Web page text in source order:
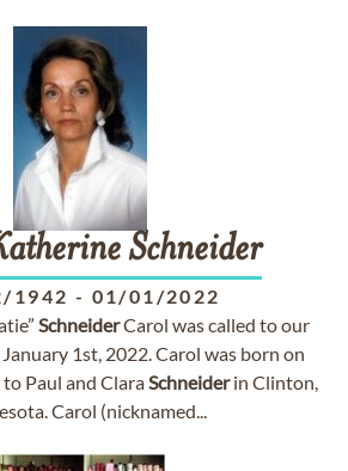
Schneider
1942 - 01/01/2022
SchneiderCarol was called to our
1st, 2022. Carol was born on
Paul and ClaraSchneiderin Clinton,
Carol (nicknamed...